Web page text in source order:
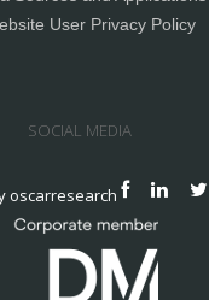
User Privacy Policy
SOCIAL MEDIA
oscarresearch